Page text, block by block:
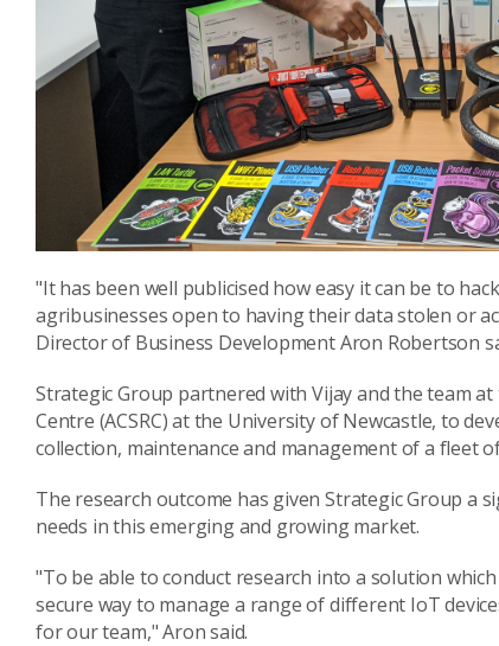
"It has been well publicised how easy it can be to
agribusinesses open to having their data stolen or
Director of Business Development Aron Robertson
Strategic Group partnered with Vijay and the team
Centre (ACSRC) at the University of Newcastle, to
collection, maintenance and management of a fleet
The research outcome has given Strategic Group a
needs in this emerging and growing market.
"To be able to conduct research into a solution
secure way to manage a range of different IoT
for our team," Aron said.